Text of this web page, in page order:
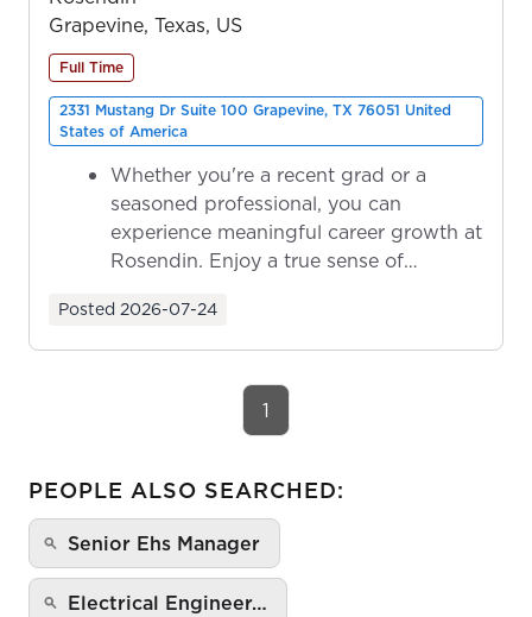
Grapevine, Texas, US
Full Time
2331 Mustang Dr Suite 100 Grapevine, TX 76051 United
States of America
Whether you're a recent grad or a
seasoned professional, you can
experience meaningful career growth at
Rosendin. Enjoy a true sense of
Posted 2026-07-24
1
PEOPLE ALSO SEARCHED:
Senior Ehs Manager
Electrical Engineer…